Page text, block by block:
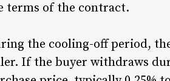
terms of the contract.
the cooling-off period,
If the buyer withdraws